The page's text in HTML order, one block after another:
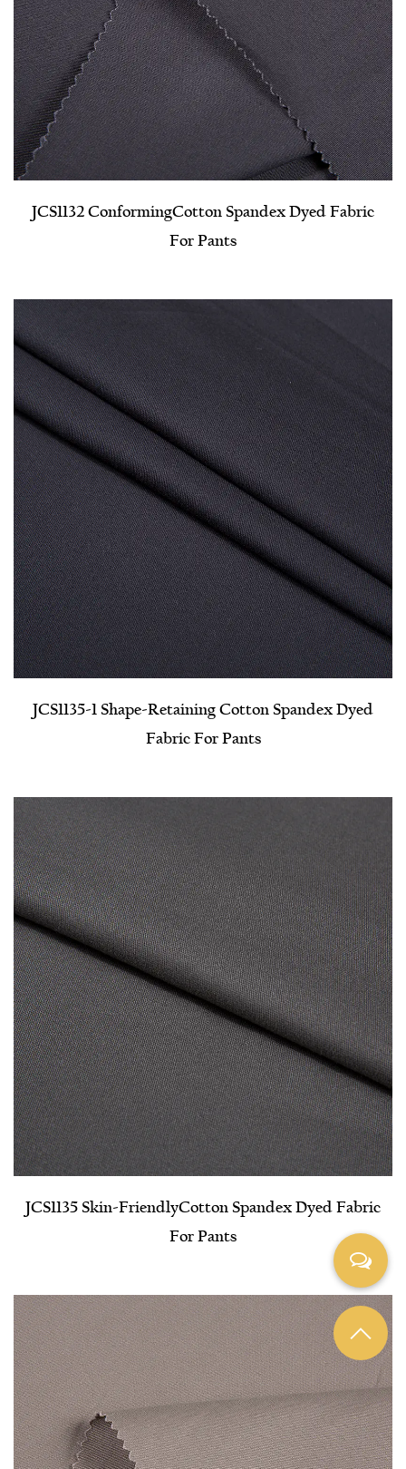
JCS1132 Conforming​Cotton Spandex Dyed Fabric
For Pants
JCS1135-1 Shape-Retaining Cotton Spandex Dyed
Fabric For Pants
JCS1135 Skin-Friendly​Cotton Spandex Dyed Fabric
For Pants